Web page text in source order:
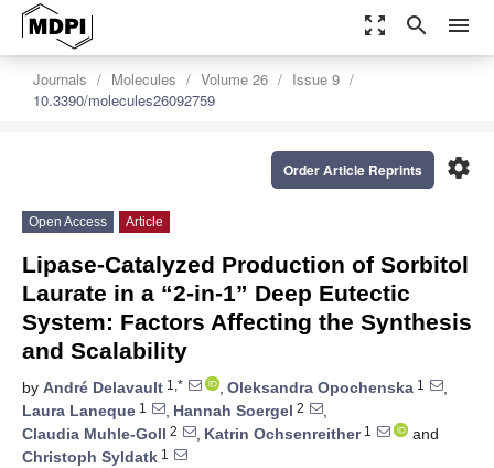
zoom_out_map search menu
Journals Molecules Volume 26
Issue 9
10.3390/molecules26092759
settings
Order Article Reprints
Open Access Article
Lipase-Catalyzed Production of Sorbitol
Laurate in a “2-in-1” Deep Eutectic
System: Factors Affecting the Synthesis
and Scalability
by André Delavault 1,* , Oleksandra Opochenska 1
,
Laura Laneque 1 , Hannah Soergel 2
,
Claudia Muhle-Goll 2 , Katrin Ochsenreither1
and
Christoph Syldatk 1